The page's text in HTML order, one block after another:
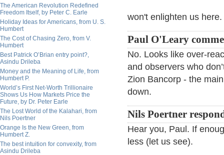
The American Revolution Redefined
Freedom Itself, by Peter C. Earle
Holiday Ideas for Americans, from U. S.
Humbert
The Cost of Chasing Zero, from V.
Humbert
Best Patrick O’Brian entry point?,
Asindu Drileba
Money and the Meaning of Life, from
Humbert P.
World’s First Net-Worth Trillionaire
Shows Us How Markets Price the
Future, by Dr. Peter Earle
The Lost World of the Kalahari, from
Nils Poertner
Orange Is the New Green, from
Humbert Z.
The best intuition for convexity, from
Asindu Drileba
won't enlighten us here.
Paul O'Leary
No. Looks like over-
and observers who
Zion Bancorp - the
down.
Nils Poertner
Hear you, Paul. If
less (let us see).